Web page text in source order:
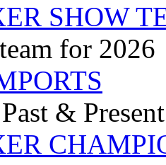
SHOW
for 2026
&